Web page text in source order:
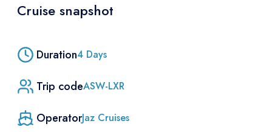
Cruise snapshot
Duration4 Days
Trip codeASW-LXR
OperatorJaz Cruises